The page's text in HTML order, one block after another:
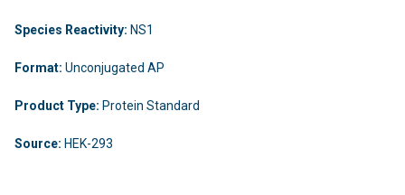
Species Reactivity: NS1
Format: Unconjugated AP
Product Type: Protein Standard
Source: HEK-293